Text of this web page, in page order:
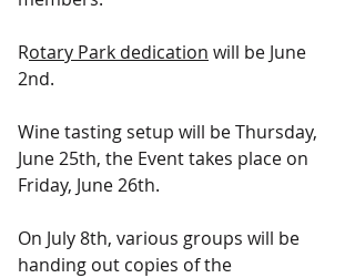
Rotary Park dedication will be June
2nd.
Wine tasting setup will be Thursday,
June 25th, the Event takes place on
Friday, June 26th.
On July 8th, various groups will be
handing out copies of the